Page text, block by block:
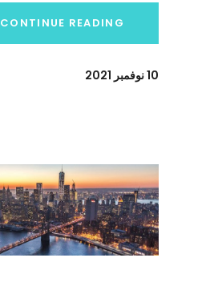
CONTINUE READING
10 نوفمبر 2021